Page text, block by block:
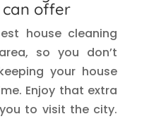
can offer
house cleaning
area, so you don’t
your house
Enjoy that extra
to visit the city.